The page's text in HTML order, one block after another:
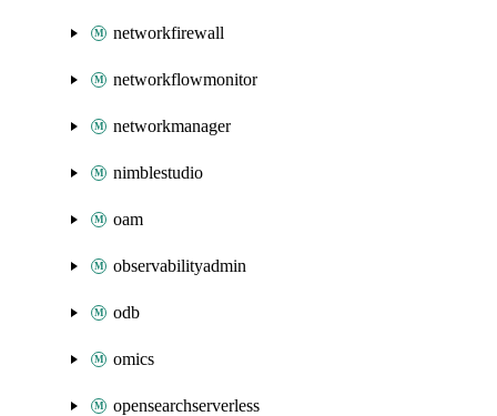
networkfirewall
networkflowmonitor
networkmanager
nimblestudio
oam
observabilityadmin
odb
omics
opensearchserverless